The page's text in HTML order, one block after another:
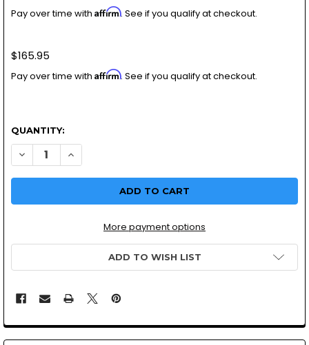
Pay over time with Affirm. See if you qualify at checkout.
$165.95
Pay over time with Affirm. See if you qualify at checkout.
QUANTITY:
More payment options
ADD TO WISH LIST